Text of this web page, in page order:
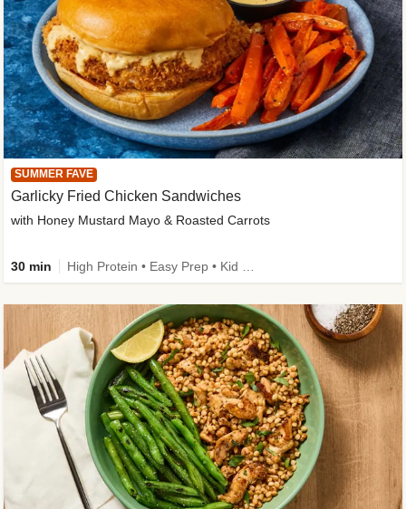
SUMMER FAVE
Garlicky Fried Chicken Sandwiches
with Honey Mustard Mayo & Roasted Carrots
30 min